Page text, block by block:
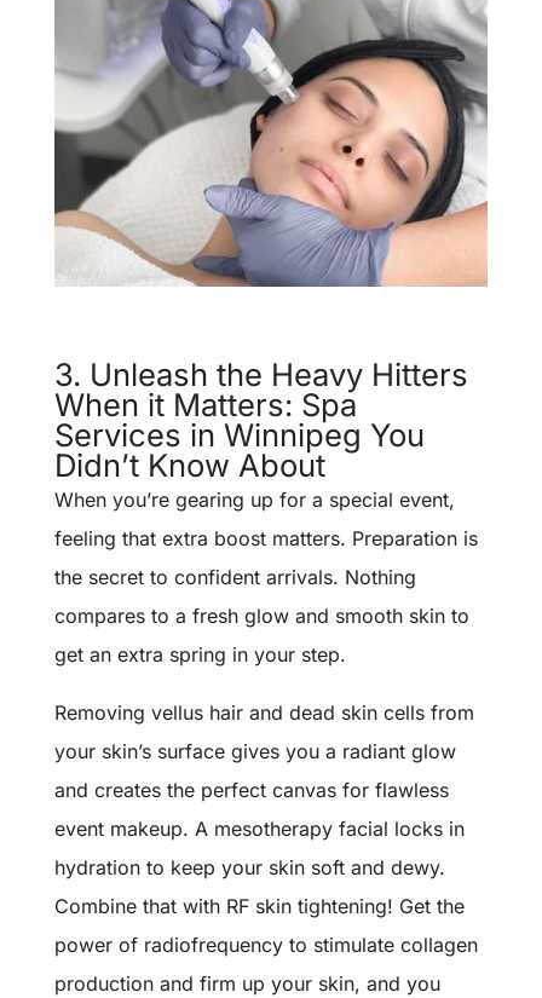
3. Unleash the Heavy Hitters
When it Matters: Spa
Services in Winnipeg You
Didn’t Know About
When you’re gearing up for a special event,
feeling that extra boost matters. Preparation is
the secret to confident arrivals. Nothing
compares to a fresh glow and smooth skin to
get an extra spring in your step.
Removing vellus hair and dead skin cells from
your skin’s surface gives you a radiant glow
and creates the perfect canvas for flawless
event makeup. A mesotherapy facial locks in
hydration to keep your skin soft and dewy.
Combine that with RF skin tightening! Get the
power of radiofrequency to stimulate collagen
production and firm up your skin, and you